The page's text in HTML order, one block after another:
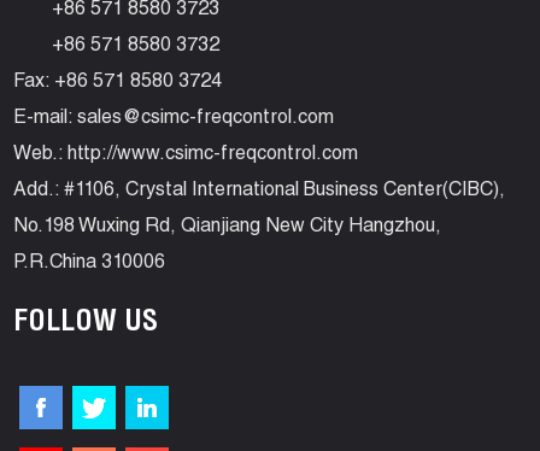
+86 571 8580 3723
+86 571 8580 3732
Fax: +86 571 8580 3724
E-mail:sales@csimc-freqcontrol.com
Web.:http://www.csimc-freqcontrol.com
Add.: #1106, Crystal International Business Center(CIBC),
No.198 Wuxing Rd, Qianjiang New City Hangzhou,
P.R.China 310006
FOLLOW US